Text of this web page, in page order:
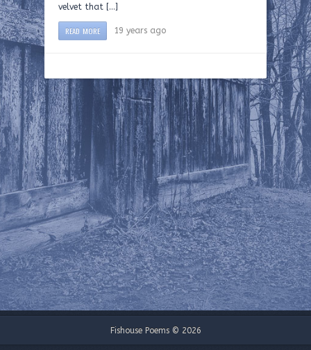
velvet that […]
READ MORE 19 years ago
Fishouse Poems © 2026